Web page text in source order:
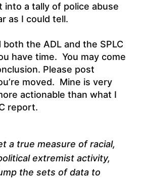
into a tally of police abuse
as I could tell.
both the ADL and the SPLC
have time. You may come
Please post
moved. Mine is very
actionable than what I
report.
a true measure of racial,
extremist activity,
the sets of data to